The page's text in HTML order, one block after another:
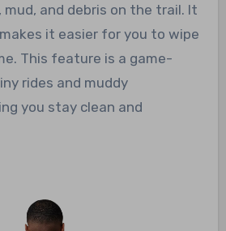
and debris on the trail. It
it easier for you to wipe
This feature is a game-
rides and muddy
you stay clean and